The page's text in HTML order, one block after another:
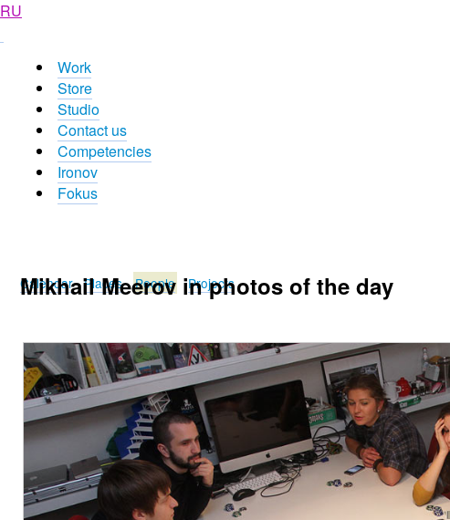
RU
Work
Store
Studio
Contact us
Competencies
Ironov
Fokus
Calendar Places People Projects
Mikhail Meerov in photos of the day